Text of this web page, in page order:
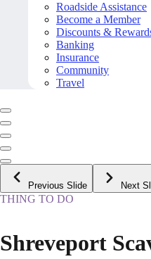
Roadside Assistance
Become a Member
Discounts &
Banking
Insurance
Community
Travel
Previous Slide Next
THING TO DO
Shreveport